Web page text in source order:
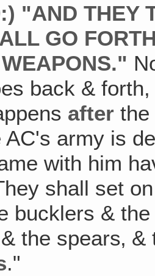
"AND THEY
GO
back &
after
army is
with him
shall set
bucklers &
the spears‚
."